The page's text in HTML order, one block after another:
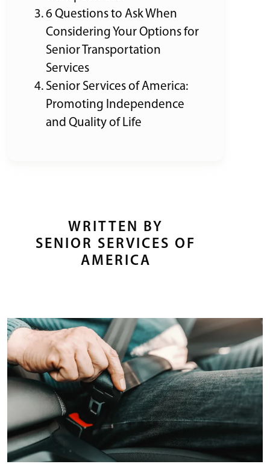
6 Questions to Ask When
Considering Your Options for
Senior Transportation
Services
Senior Services of America:
Promoting Independence
and Quality of Life
WRITTEN BY
SENIOR SERVICES OF
AMERICA